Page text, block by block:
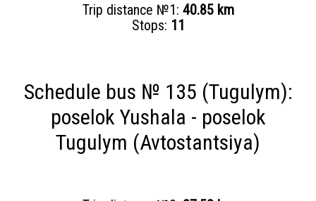
Trip distance №1: 40.85 km
Stops: 11
Schedule bus № 135 (Tugulym):
poselok Yushala - poselok
Tugulym (Avtostantsiya)